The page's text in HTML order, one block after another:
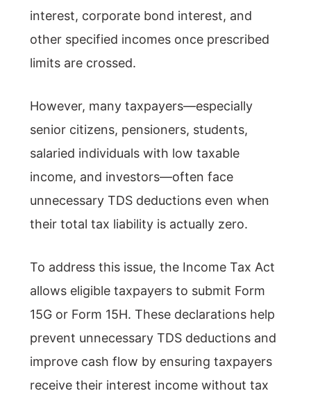
interest, corporate bond interest, and
other specified incomes once prescribed
limits are crossed.
However, many taxpayers—especially
senior citizens, pensioners, students,
salaried individuals with low taxable
income, and investors—often face
unnecessary TDS deductions even when
their total tax liability is actually zero.
To address this issue, the Income Tax Act
allows eligible taxpayers to submit Form
15G or Form 15H. These declarations help
prevent unnecessary TDS deductions and
improve cash flow by ensuring taxpayers
receive their interest income without tax